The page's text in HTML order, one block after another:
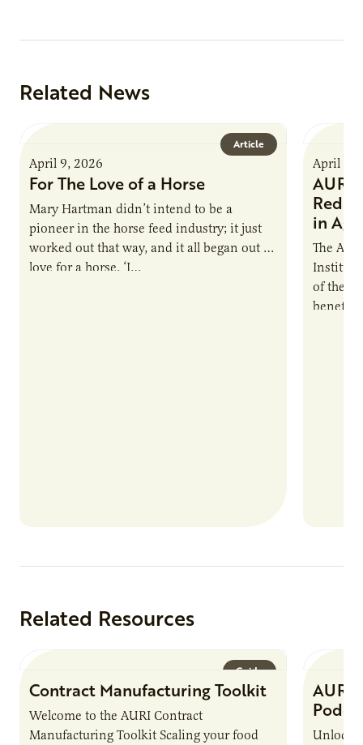
Related News
Article
April 9, 2026
For The Love of a Horse
Mary Hartman didn’t intend to be a
pioneer in the horse feed industry; it just
worked out that way, and it all began out of
love for a horse. ‘I…
April 9,
AURI
in Ag
The
Institute
of the
benefits
Related Resources
Guide
Contract Manufacturing Toolkit
Welcome to the AURI Contract
Manufacturing Toolkit Scaling your food
AURI
Unlock